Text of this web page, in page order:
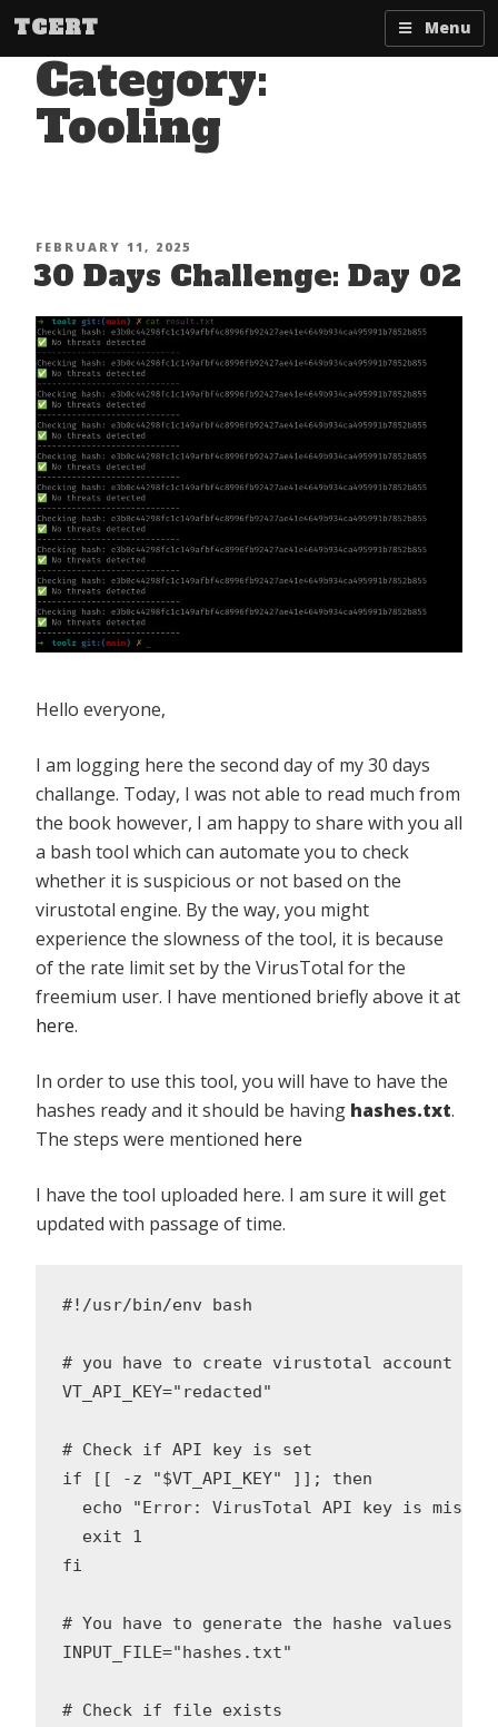
Skip
content
TCERT Menu
Category:
Tooling
POSTED
ON
FEBRUARY 11, 2025
30 Days Challenge: Day 02
Hello everyone,
I am logging here the second day of my 30 days
challange. Today, I was not able to read much from
the book however, I am happy to share with you all
a bash tool which can automate you to check
whether it is suspicious or not based on the
virustotal engine. By the way, you might
experience the slowness of the tool, it is because
of the rate limit set by the VirusTotal for the
freemium user. I have mentioned briefly above it at
here.
In order to use this tool, you will have to have the
hashes ready and it should be having hashes.txt.
The steps were mentioned here
I have the tool uploaded here. I am sure it will get
updated with passage of time.
#!/usr/bin/env bash
# you have to create virustotal account
VT_API_KEY="redacted"
# Check if API key is set
if [[ -z "$VT_API_KEY" ]]; then
echo "Error: VirusTotal API key is
  exit 1
fi
# You have to generate the hashe values
INPUT_FILE="hashes.txt"
# Check if file exists